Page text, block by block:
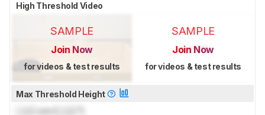
High Threshold Video
SAMPLE
Join Now
for videos & test results
SAMPLE
Join Now
for videos & test results
Max Threshold Height
cm (